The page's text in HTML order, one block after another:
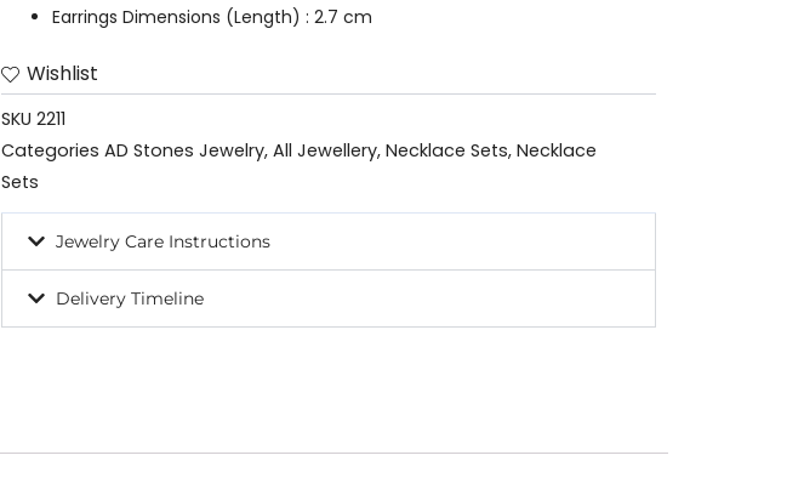
Earrings Dimensions (Length) : 2.7 cm
Wishlist
SKU 2211
Categories AD Stones Jewelry, All Jewellery, Necklace Sets, Necklace
Sets
Jewelry Care Instructions
Delivery Timeline